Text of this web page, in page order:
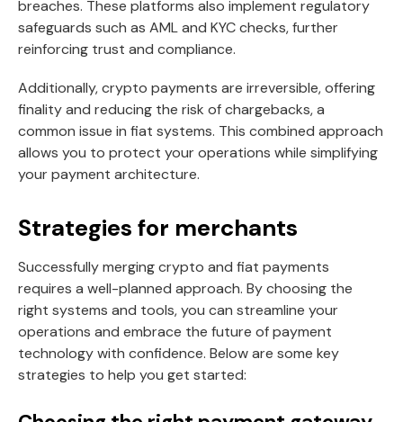
breaches. These platforms also implement regulatory
safeguards such as AML and KYC checks, further
reinforcing trust and compliance.
Additionally, crypto payments are irreversible, offering
finality and reducing the risk of chargebacks, a
common issue in fiat systems. This combined approach
allows you to protect your operations while simplifying
your payment architecture.
Strategies for merchants
Successfully merging crypto and fiat payments
requires a well-planned approach. By choosing the
right systems and tools, you can streamline your
operations and embrace the future of payment
technology with confidence. Below are some key
strategies to help you get started: